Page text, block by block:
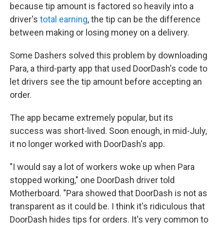
because tip amount is factored so heavily into a
driver's total earning, the tip can be the difference
between making or losing money on a delivery.
Some Dashers solved this problem by downloading
Para, a third-party app that used DoorDash's code to
let drivers see the tip amount before accepting an
order.
The app became extremely popular, but its
success was short-lived. Soon enough, in mid-July,
it no longer worked with DoorDash's app.
"I would say a lot of workers woke up when Para
stopped working," one DoorDash driver told
Motherboard. "Para showed that DoorDash is not as
transparent as it could be. I think it's ridiculous that
DoorDash hides tips for orders. It's very common to